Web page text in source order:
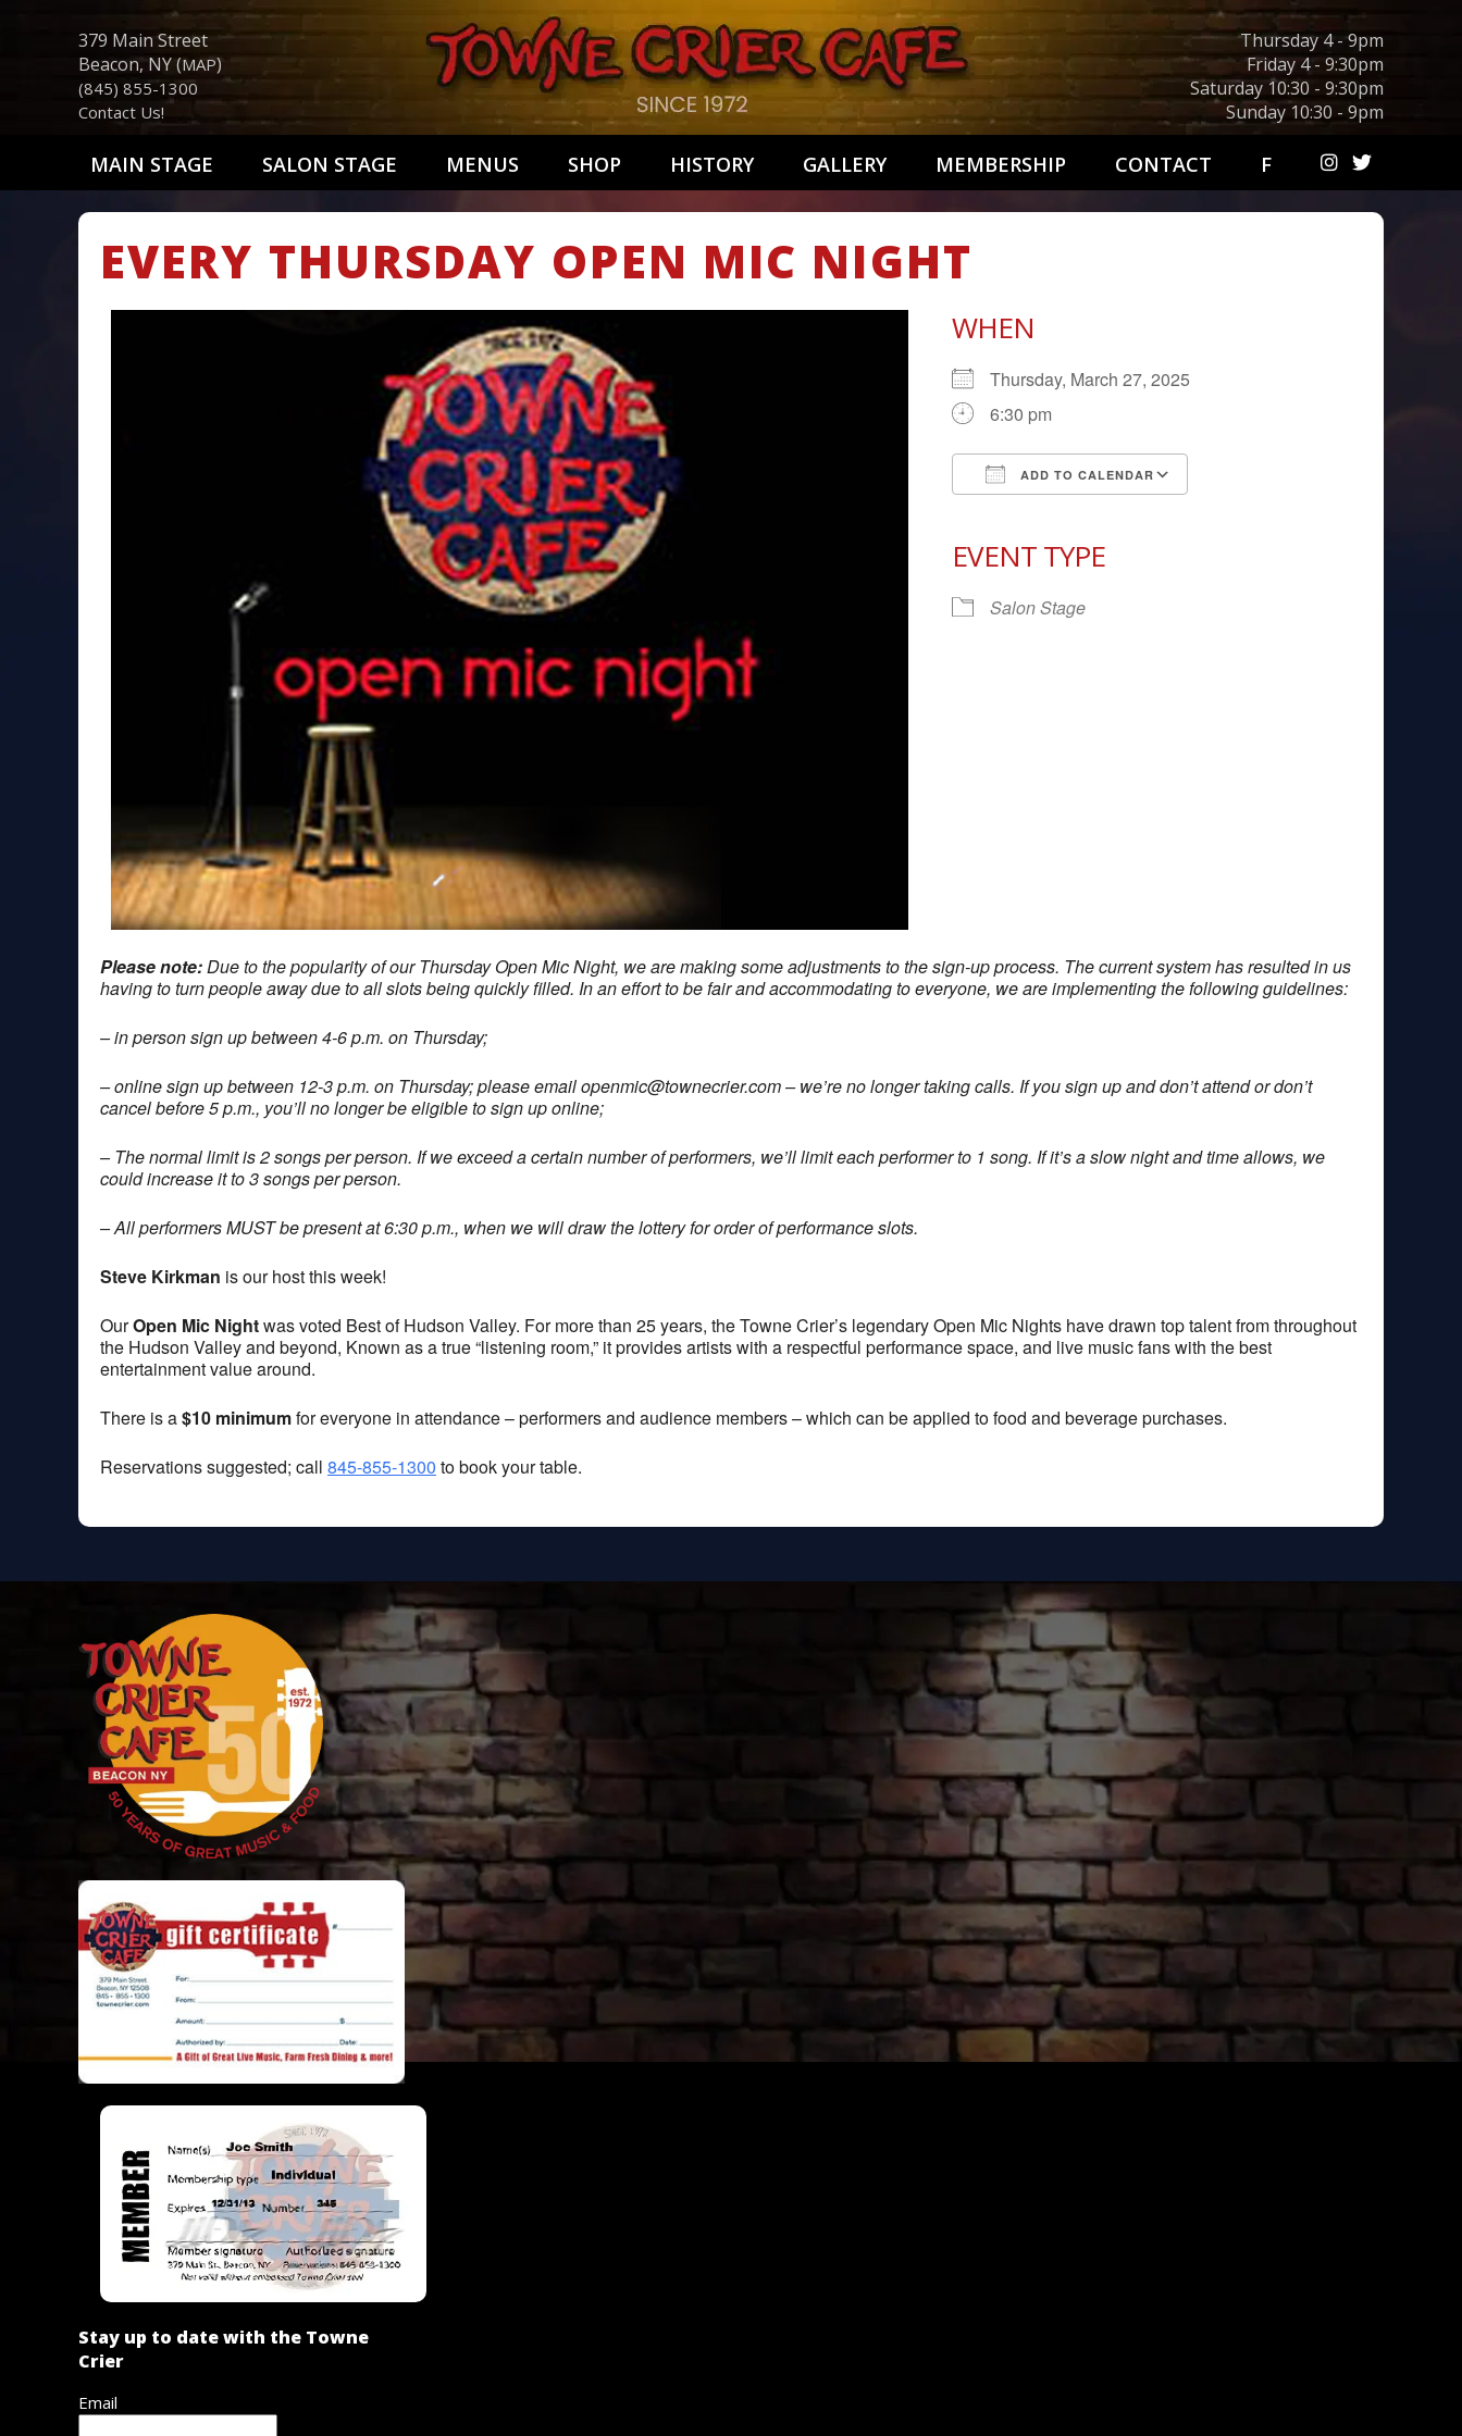
379 Main Street
Beacon, NY (MAP)
(845) 855-1300
Contact Us!
Thursday 4 - 9pm
Friday 4 - 9:30pm
Saturday 10:30 - 9:30pm
Sunday 10:30 - 9pm
MAIN STAGE SALON STAGE MENUS SHOP HISTORY GALLERY MEMBERSHIP CONTACT F
EVERY THURSDAY OPEN MIC NIGHT
WHEN
Thursday, March 27, 2025
6:30 pm
ADD TO CALENDAR
EVENT TYPE
Salon Stage
Please note:Due to the popularity of our Thursday Open Mic Night, we are making some adjustments to the sign-up process. The current system has resulted in us
having to turn people away due to all slots being quickly filled. In an effort to be fair and accommodating to everyone, we are implementing the following guidelines:
– in person sign up between 4-6 p.m. on Thursday;
– online sign up between 12-3 p.m. on Thursday; please emailopenmic@townecrier.com– we’re no longer taking calls. If you sign up and don’t attend or don’t
cancel before 5 p.m., you’ll no longer be eligible to sign up online;
– The normal limit is 2 songs per person. If we exceed a certain number of performers, we’ll limit each performer to 1 song. If it’s a slow night and time allows, we
could increase it to 3 songs per person.
– All performers MUST be present at 6:30 p.m., when we will draw the lottery for order of performance slots.
Steve Kirkman is our host this week!
OurOpen Mic Nightwas voted Best of Hudson Valley. For more than 25 years, the Towne Crier’s legendary Open Mic Nights have drawn top talent from throughout
the Hudson Valley and beyond, Known as a true “listening room,” it provides artists with a respectful performance space, and live music fans with the best
entertainment value around.
There is a$10 minimumfor everyone in attendance – performers and audience members – which can be applied to food and beverage purchases.
Reservations suggested; call 845-855-1300 to book your table.
Stay up to date with the Towne
Crier
Email